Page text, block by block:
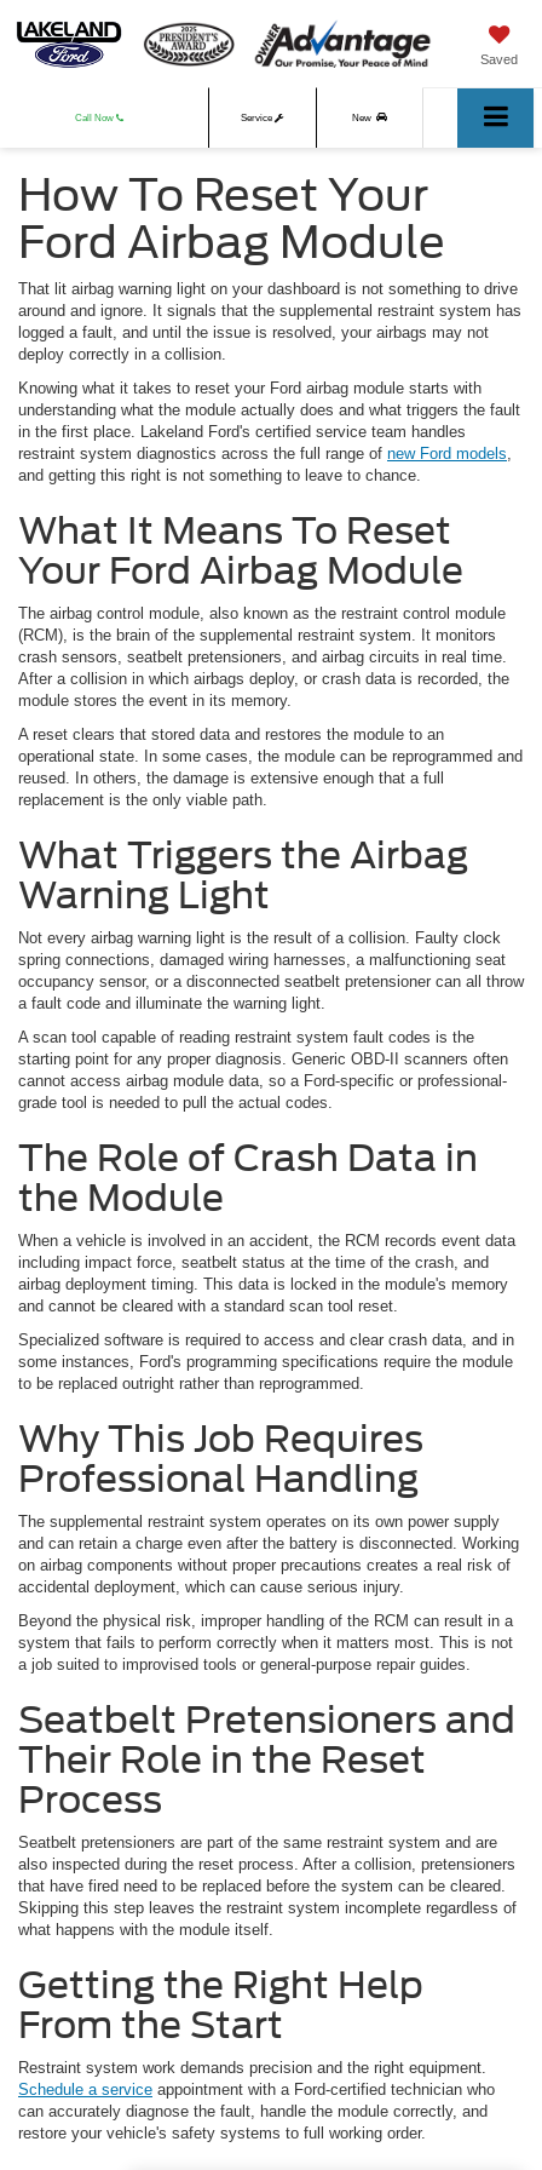
Saved
Call Now Service New
Used
How To Reset Your
Ford Airbag Module
That lit airbag warning light on your dashboard is not something to drive
around and ignore. It signals that the supplemental restraint system has
logged a fault, and until the issue is resolved, your airbags may not
deploy correctly in a collision.
Knowing what it takes to reset your Ford airbag module starts with
understanding what the module actually does and what triggers the fault
in the first place. Lakeland Ford's certified service team handles
restraint system diagnostics across the full range of new Ford models,
and getting this right is not something to leave to chance.
What It Means To Reset
Your Ford Airbag Module
The airbag control module, also known as the restraint control module
(RCM), is the brain of the supplemental restraint system. It monitors
crash sensors, seatbelt pretensioners, and airbag circuits in real time.
After a collision in which airbags deploy, or crash data is recorded, the
module stores the event in its memory.
A reset clears that stored data and restores the module to an
operational state. In some cases, the module can be reprogrammed and
reused. In others, the damage is extensive enough that a full
replacement is the only viable path.
What Triggers the Airbag
Warning Light
Not every airbag warning light is the result of a collision. Faulty clock
spring connections, damaged wiring harnesses, a malfunctioning seat
occupancy sensor, or a disconnected seatbelt pretensioner can all throw
a fault code and illuminate the warning light.
A scan tool capable of reading restraint system fault codes is the
starting point for any proper diagnosis. Generic OBD-II scanners often
cannot access airbag module data, so a Ford-specific or professional-
grade tool is needed to pull the actual codes.
The Role of Crash Data in
the Module
When a vehicle is involved in an accident, the RCM records event data
including impact force, seatbelt status at the time of the crash, and
airbag deployment timing. This data is locked in the module's memory
and cannot be cleared with a standard scan tool reset.
Specialized software is required to access and clear crash data, and in
some instances, Ford's programming specifications require the module
to be replaced outright rather than reprogrammed.
Why This Job Requires
Professional Handling
The supplemental restraint system operates on its own power supply
and can retain a charge even after the battery is disconnected. Working
on airbag components without proper precautions creates a real risk of
accidental deployment, which can cause serious injury.
Beyond the physical risk, improper handling of the RCM can result in a
system that fails to perform correctly when it matters most. This is not
a job suited to improvised tools or general-purpose repair guides.
Seatbelt Pretensioners and
Their Role in the Reset
Process
Seatbelt pretensioners are part of the same restraint system and are
also inspected during the reset process. After a collision, pretensioners
that have fired need to be replaced before the system can be cleared.
Skipping this step leaves the restraint system incomplete regardless of
what happens with the module itself.
Getting the Right Help
From the Start
Restraint system work demands precision and the right equipment.
Schedule a service appointment with a Ford-certified technician who
can accurately diagnose the fault, handle the module correctly, and
restore your vehicle's safety systems to full working order.